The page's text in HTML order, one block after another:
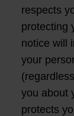
respects
protecting
notice will
your
you about
protects